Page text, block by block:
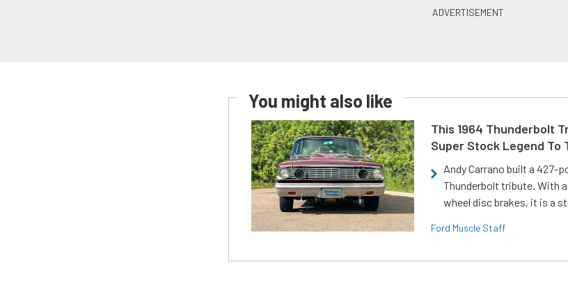
You might also like
This 1964 Thunderbolt
Super Stock Legend To
Andy Carrano built a 427-
Thunderbolt tribute. With
wheel disc brakes, it is a
Ford Muscle Staff